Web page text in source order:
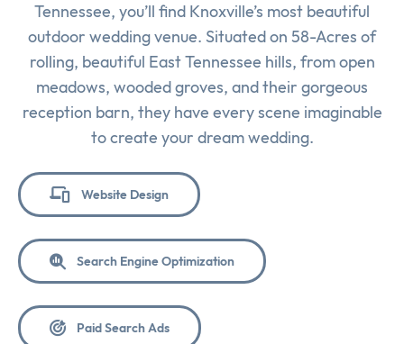
Tennessee, you’ll find Knoxville’s most beautiful
outdoor wedding venue. Situated on 58-Acres of
rolling, beautiful East Tennessee hills, from open
meadows, wooded groves, and their gorgeous
reception barn, they have every scene imaginable
to create your dream wedding.
Website Design
Search Engine Optimization
Paid Search Ads